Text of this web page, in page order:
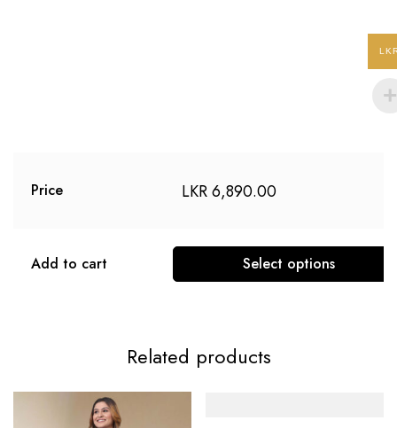
Price LKR6,890.00
Add to cart Select options
Related products